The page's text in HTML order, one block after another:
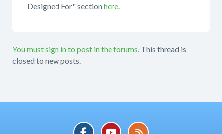
Designed For" sectionhere
You must sign in to post in the forums. This thread is
closed to new posts.